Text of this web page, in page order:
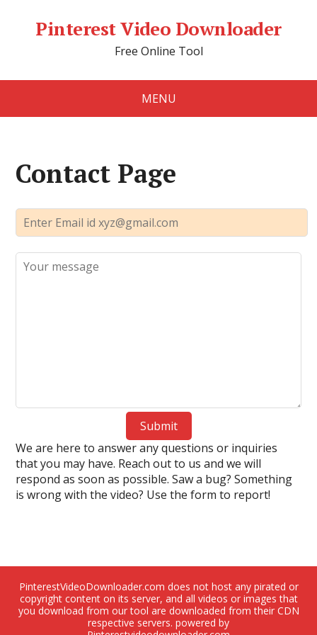
Pinterest Video Downloader
Free Online Tool
MENU
Contact Page
Submit
We are here to answer any questions or inquiries
that you may have. Reach out to us and we will
respond as soon as possible. Saw a bug? Something
is wrong with the video? Use the form to report!
PinterestVideoDownloader.com does not host any pirated or
copyright content on its server, and all videos or images that
you download from our tool are downloaded from their CDN
respective servers. powered by